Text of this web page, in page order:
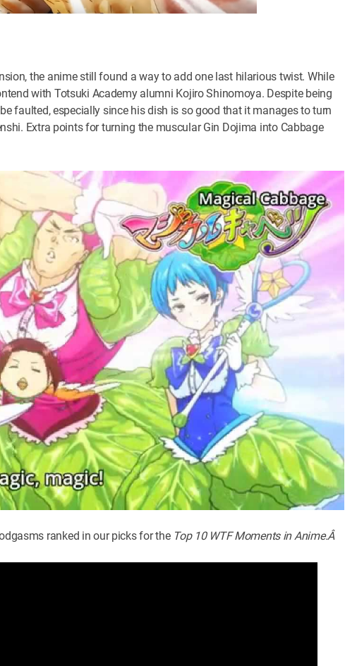
the anime still found a way to add one last hilarious twist. While
with Totsuki Academy alumni Kojiro Shinomoya. Despite being
faulted, especially since his dish is so good that it manages to turn
Extra points for turning the muscular Gin Dojima into Cabbage
ranked in our picks for the Top 10 WTF Moments in Anime.Â